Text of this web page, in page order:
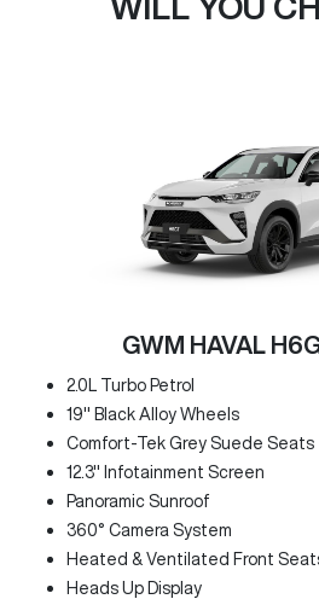
WILL YOU
GWM HAVAL
2.0L Turbo Petrol
19" Black Alloy Wheels
Comfort-Tek Grey Suede Seats
12.3" Infotainment Screen
Panoramic Sunroof
360° Camera System
Heated & Ventilated Front
Heads Up Display